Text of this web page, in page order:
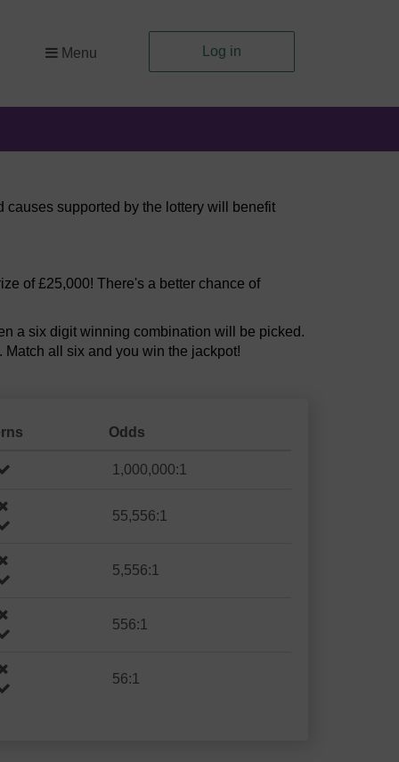
Menu Log in
supported by the lottery will benefit
of £25,000! There's a better chance of
a six digit winning combination will be picked.
all six and you win the jackpot!
Odds
1,000,000:1
55,556:1
5,556:1
556:1
56:1